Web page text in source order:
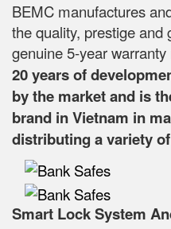
BEMC manufactures
the quality, prestige and
genuine 5-year warranty
20 years of
by the market and is
brand in Vietnam in
distributing a variety
Smart Lock System